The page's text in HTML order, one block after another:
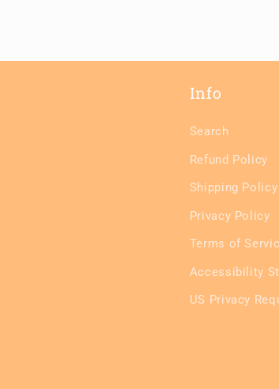
Info
Search
Refund Policy
Shipping Policy
Privacy Policy
Terms of
Accessibility
US Privacy